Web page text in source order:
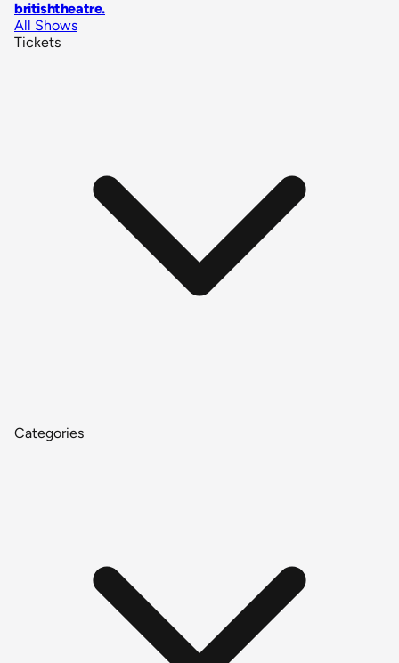
britishtheatre.
All Shows
Tickets
Categories